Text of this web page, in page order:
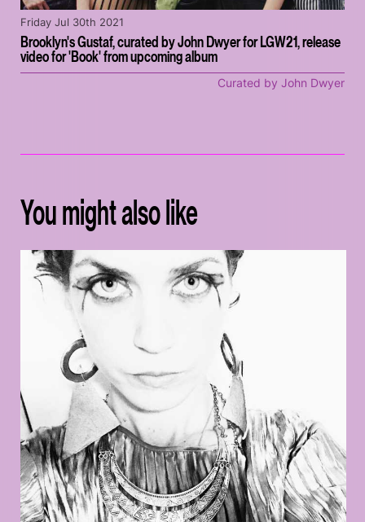
Brooklyn's Gustaf, curated by John Dwyer for LGW21, release
video for 'Book' from upcoming album
Friday Jul 30th 2021
Curated by John Dwyer
You might also like